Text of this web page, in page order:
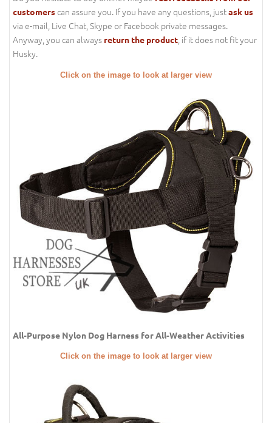
customerscan assure you. If you have any questions, justask us
via e-mail, Live Chat, Skype or Facebook private messages.
Anyway, you can always return the product, if it does not fit your
Husky.
Click on the image to look at larger view
All-Purpose Nylon Dog Harness for All-Weather Activities
Click on the image to look at larger view